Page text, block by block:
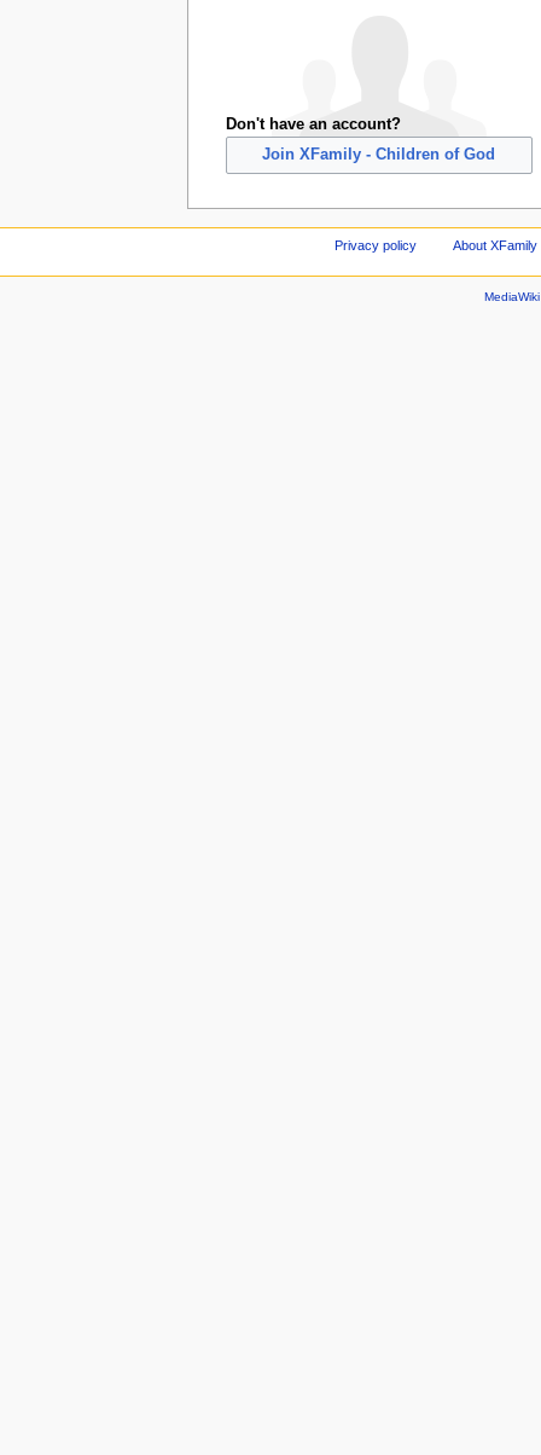
Don't have an account?
Join XFamily - Children of God
Privacy policy About